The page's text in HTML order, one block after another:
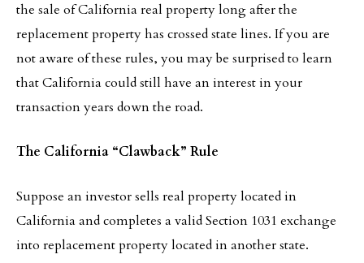
the sale of California real property long after the
replacement property has crossed state lines. If you are
not aware of these rules, you may be surprised to learn
that California could still have an interest in your
transaction years down the road.
The California “Clawback” Rule
Suppose an investor sells real property located in
California and completes a valid Section 1031 exchange
into replacement property located in another state.